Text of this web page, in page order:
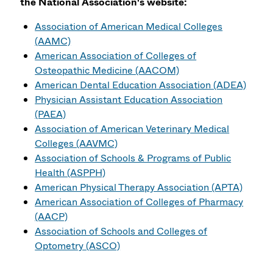
Association of American Medical Colleges
(AAMC)
American Association of Colleges of
Osteopathic Medicine (AACOM)
American Dental Education Association (ADEA)
Physician Assistant Education Association
(PAEA)
Association of American Veterinary Medical
Colleges (AAVMC)
Association of Schools & Programs of Public
Health (ASPPH)
American Physical Therapy Association (APTA)
American Association of Colleges of Pharmacy
(AACP)
Association of Schools and Colleges of
Optometry (ASCO)